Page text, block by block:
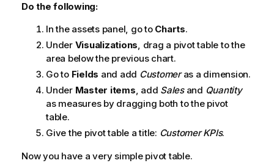
Do the following:
In the assets panel, go to Charts.
Under Visualizations, drag a pivot table to the
area below the previous chart.
Go to Fields and add Customeras a dimension.
Under Master items, add Sales and Quantity
as measures by dragging both to the pivot
table.
Give the pivot table a title: Customer KPIs.
Now you have a very simple pivot table.